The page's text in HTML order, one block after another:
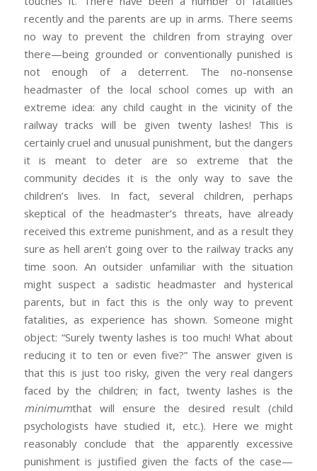
recently and the parents are up in arms. There seems
no way to prevent the children from straying over
there—being grounded or conventionally punished is
not enough of a deterrent. The no-nonsense
headmaster of the local school comes up with an
extreme idea: any child caught in the vicinity of the
railway tracks will be given twenty lashes! This is
certainly cruel and unusual punishment, but the dangers
it is meant to deter are so extreme that the
community decides it is the only way to save the
children’s lives. In fact, several children, perhaps
skeptical of the headmaster’s threats, have already
received this extreme punishment, and as a result they
sure as hell aren’t going over to the railway tracks any
time soon. An outsider unfamiliar with the situation
might suspect a sadistic headmaster and hysterical
parents, but in fact this is the only way to prevent
fatalities, as experience has shown. Someone might
object: “Surely twenty lashes is too much! What about
reducing it to ten or even five?” The answer given is
that this is just too risky, given the very real dangers
faced by the children; in fact, twenty lashes is the
minimumthat will ensure the desired result (child
psychologists have studied it, etc.). Here we might
reasonably conclude that the apparently excessive
punishment is justified given the facts of the case—